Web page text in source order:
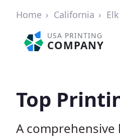
Home California
USA PRINTING
COMPANY
Top
A comprehensive